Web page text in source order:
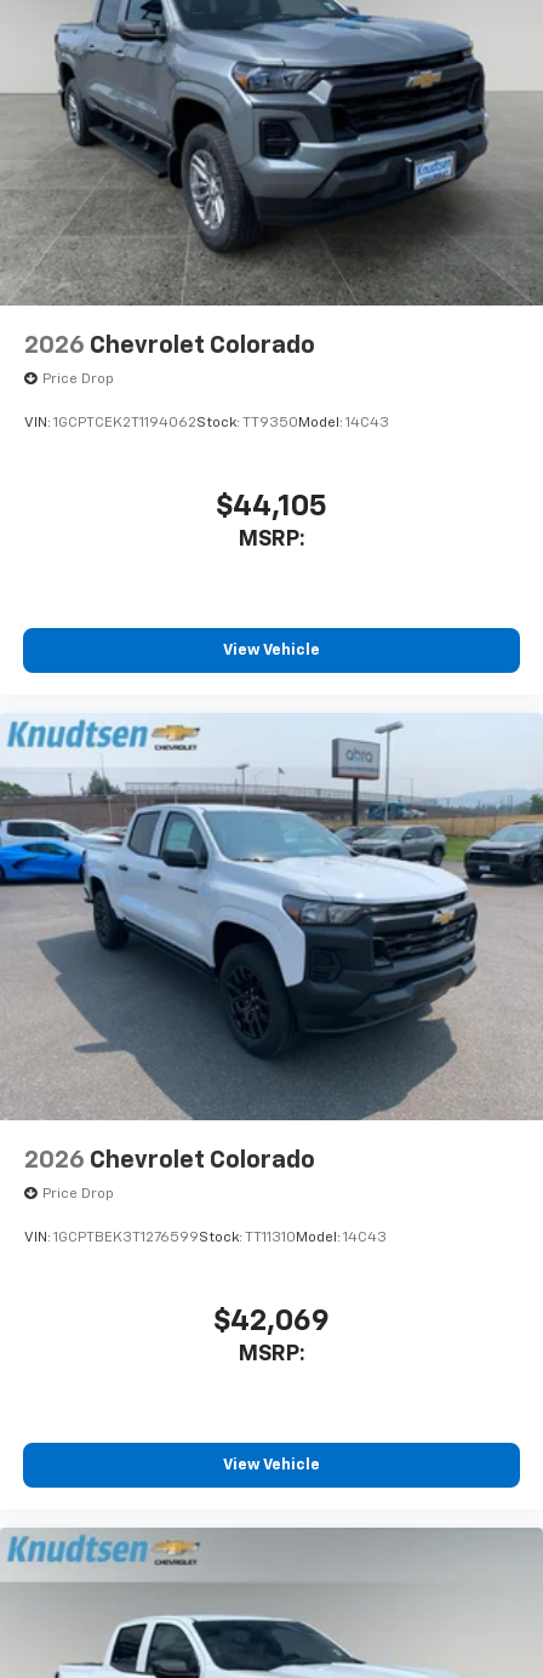
2026 Chevrolet Colorado
Price Drop
VIN: 1GCPTCEK2T1194062Stock: TT9350 Model: 14C43
$44,105
MSRP:
View Vehicle
2026 Chevrolet Colorado
Price Drop
VIN: 1GCPTBEK3T1276599Stock: TT11310 Model: 14C43
$42,069
MSRP:
View Vehicle